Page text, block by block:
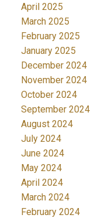
April 2025
March 2025
February 2025
January 2025
December 2024
November 2024
October 2024
September 2024
August 2024
July 2024
June 2024
May 2024
April 2024
March 2024
February 2024